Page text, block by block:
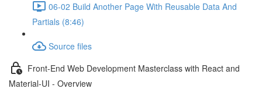
06-02 Build Another Page With Reusable Data And
Partials (8:46)
Source files
Front-End Web Development Masterclass with React and
Material-UI - Overview